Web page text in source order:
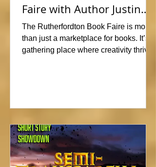
Faire with Author Justin
Alcala
The Rutherfordton Book Faire is more
than just a marketplace for books. It’s a
gathering place where creativity thrives
copies of my latest works. Events like
interact with readers face-to-face, and I
met so many wonderful people that I'm
already signed up to show again next